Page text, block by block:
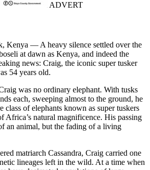
ADVERT
Kenya — A heavy silence settled over the
at dawn as Kenya, and indeed the
news: Craig, the iconic super tusker
54 years old.
was no ordinary elephant. With tusks
each, sweeping almost to the ground, he
class of elephants known as super tuskers
natural magnificence. His passing
an animal, but the fading of a living
matriarch Cassandra, Craig carried one
lineages left in the wild. At a time when